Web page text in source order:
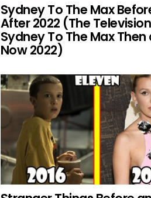
Sydney To The Max
After 2022 (The
Sydney To The Max Then
Now 2022)